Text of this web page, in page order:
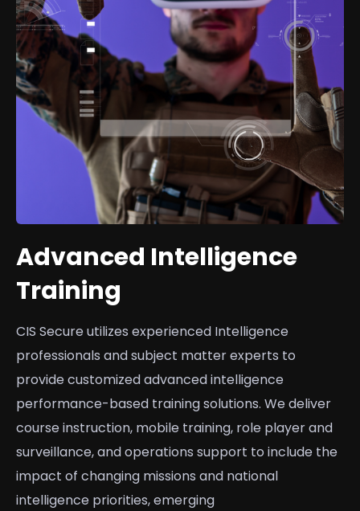
Advanced Intelligence
Training
CIS Secure utilizes experienced Intelligence
professionals and subject matter experts to
provide customized advanced intelligence
performance-based training solutions. We deliver
course instruction, mobile training, role player and
surveillance, and operations support to include the
impact of changing missions and national
intelligence priorities, emerging